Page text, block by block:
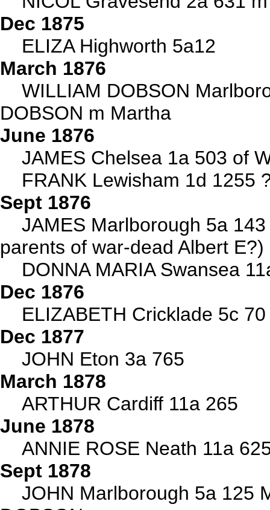
Dec 1875
ELIZA Highworth 5a12
March 1876
WILLIAM DOBSON
DOBSON m Martha
June 1876
JAMES Chelsea 1a 503 of
FRANK Lewisham 1d 1255
Sept 1876
JAMES Marlborough 5a
parents of war-dead Albert E?)
DONNA MARIA Swansea
Dec 1876
ELIZABETH Cricklade 5c 70
Dec 1877
JOHN Eton 3a 765
March 1878
ARTHUR Cardiff 11a 265
June 1878
ANNIE ROSE Neath 11a
Sept 1878
JOHN Marlborough 5a 125